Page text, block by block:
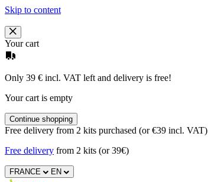
Skip to content
Your cart
Only 39 € incl. VAT left and delivery is free!
Your cart is empty
Continue shopping
Free delivery from 2 kits purchased (or €39 incl. VAT)
Free delivery from 2 kits (or 39€)
FRANCE EN